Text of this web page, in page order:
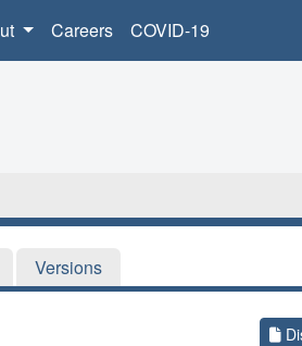
Careers COVID-19
Versions